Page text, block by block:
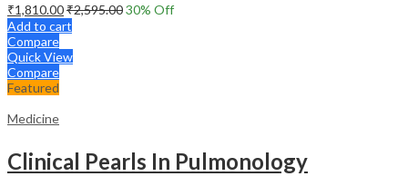
₹1,810.00₹2,595.0030% Off
Add to cart
Compare
Quick View
Compare
Featured
Medicine
Clinical Pearls In Pulmonology